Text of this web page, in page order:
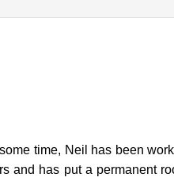
GET
time, Neil has been
and has put a permanent